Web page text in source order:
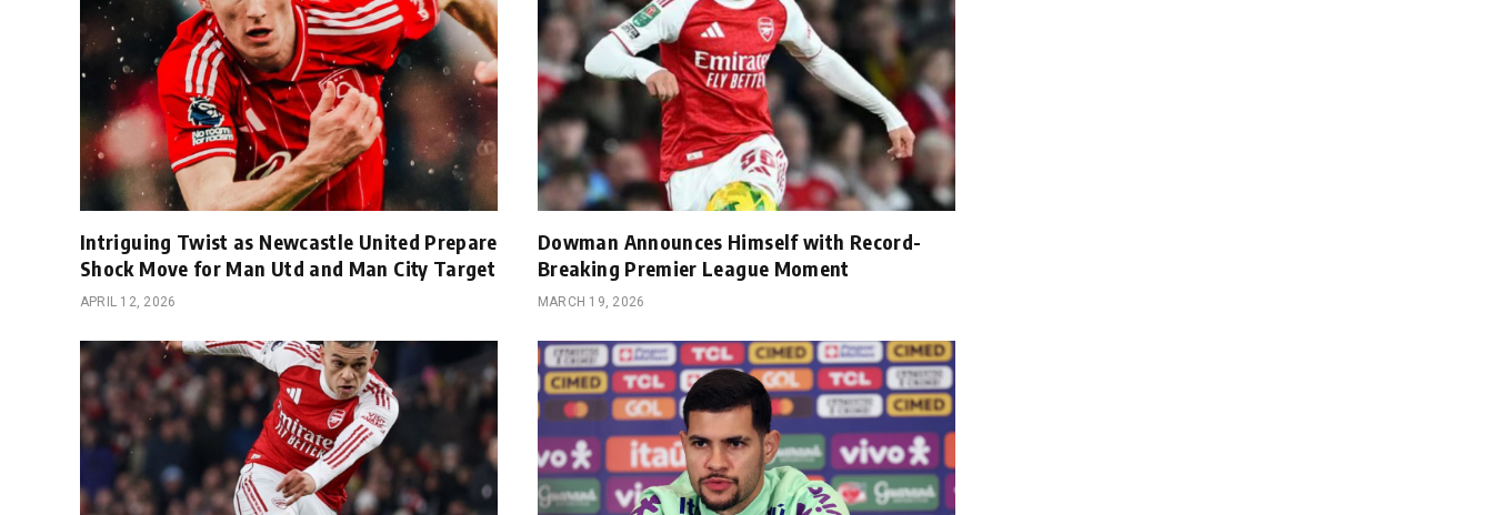
Intriguing Twist as Newcastle United Prepare
Shock Move for Man Utd and Man City Target
APRIL 12, 2026
Dowman Announces Himself with Record-
Breaking Premier League Moment
MARCH 19, 2026